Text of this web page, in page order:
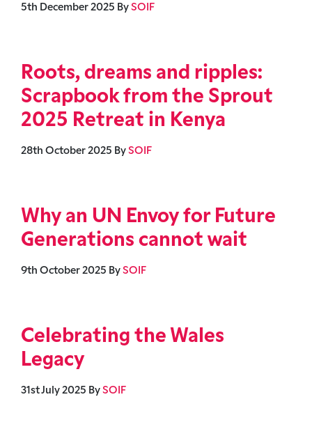
5th December 2025 By SOIF
Roots, dreams and ripples:
Scrapbook from the Sprout
2025 Retreat in Kenya
28th October 2025 By SOIF
Why an UN Envoy for Future
Generations cannot wait
9th October 2025 By SOIF
Celebrating the Wales
Legacy
31st July 2025 By SOIF